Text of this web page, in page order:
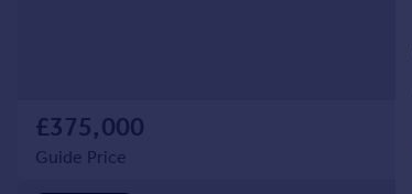
£375,000
Guide Price